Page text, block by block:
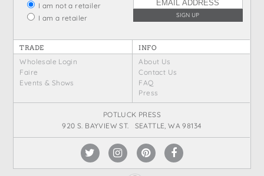
I am not a retailer
I am a retailer
TRADE INFO
Wholesale Login
Faire
Events & Shows
About Us
Contact Us
FAQ
Press
POTLUCK PRESS
920 S. BAYVIEW ST. SEATTLE, WA 98134